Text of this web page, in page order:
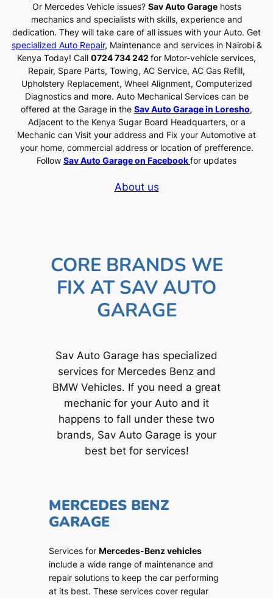
Or Mercedes Vehicle issues? Sav Auto Garagehosts
mechanics and specialists with skills, experience and
dedication. They will take care of all issues with your Auto. Get
specialized Auto Repair, Maintenance and services in Nairobi &
Kenya Today! Call 0724 734 242 for Motor-vehicle services,
Repair, Spare Parts, Towing, AC Service, AC Gas Refill,
Upholstery Replacement, Wheel Alignment, Computerized
Diagnostics and more. Auto Mechanical Services can be
offered at the Garage in the Sav Auto Garage in Loresho,
Adjacent to the Kenya Sugar Board Headquarters, or a
Mechanic can Visit your address and Fix your Automotive at
your home, commercial address or location of prefference.
Follow Sav Auto Garage on Facebookfor updates
About us
CORE BRANDS WE
FIX AT SAV AUTO
GARAGE
Sav Auto Garage has specialized
services for Mercedes Benz and
BMW Vehicles. If you need a great
mechanic for your Auto and it
happens to fall under these two
brands, Sav Auto Garage is your
best bet for services!
MERCEDES BENZ
GARAGE
Services for Mercedes-Benz vehicles
include a wide range of maintenance and
repair solutions to keep the car performing
at its best. These services cover regular